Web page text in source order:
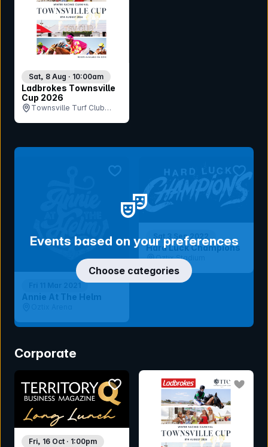
Ladbrokes Townsville
Cup 2026
Sat, 8 Aug · 10:00am
Townsville Turf Club
Annie At The Helm
bookmark event
Hard Luck Champions
Sat 3 Sep 2022
Oztix Stadium
Events based on your preferences
Choose categories
Corporate
Fri, 16 Oct · 1:00pm
bookmark event